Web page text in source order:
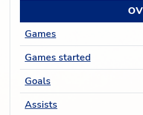
Games
Games started
Goals
Assists